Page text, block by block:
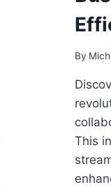
By
This